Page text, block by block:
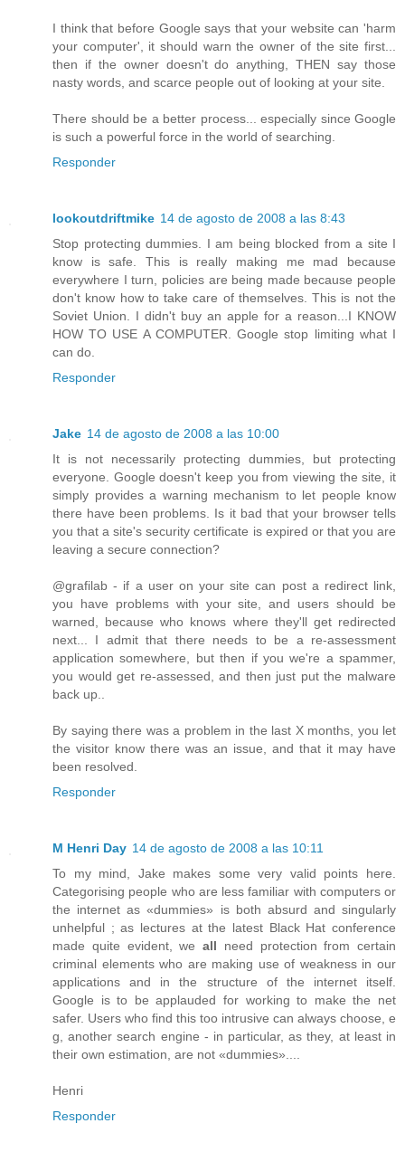
I think that before Google says that your website can 'harm
your computer', it should warn the owner of the site first...
then if the owner doesn't do anything, THEN say those
nasty words, and scarce people out of looking at your site.
There should be a better process... especially since Google
is such a powerful force in the world of searching.
Responder
lookoutdriftmike 14 de agosto de 2008 a las 8:43
Stop protecting dummies. I am being blocked from a site I
know is safe. This is really making me mad because
everywhere I turn, policies are being made because people
don't know how to take care of themselves. This is not the
Soviet Union. I didn't buy an apple for a reason...I KNOW
HOW TO USE A COMPUTER. Google stop limiting what I
can do.
Responder
Jake 14 de agosto de 2008 a las 10:00
It is not necessarily protecting dummies, but protecting
everyone. Google doesn't keep you from viewing the site, it
simply provides a warning mechanism to let people know
there have been problems. Is it bad that your browser tells
you that a site's security certificate is expired or that you are
leaving a secure connection?
@grafilab - if a user on your site can post a redirect link,
you have problems with your site, and users should be
warned, because who knows where they'll get redirected
next... I admit that there needs to be a re-assessment
application somewhere, but then if you we're a spammer,
you would get re-assessed, and then just put the malware
back up..
By saying there was a problem in the last X months, you let
the visitor know there was an issue, and that it may have
been resolved.
Responder
M Henri Day 14 de agosto de 2008 a las 10:11
To my mind, Jake makes some very valid points here.
Categorising people who are less familiar with computers or
the internet as «dummies» is both absurd and singularly
unhelpful ; as lectures at the latest Black Hat conference
made quite evident, we all need protection from certain
criminal elements who are making use of weakness in our
applications and in the structure of the internet itself.
Google is to be applauded for working to make the net
safer. Users who find this too intrusive can always choose, e
g, another search engine - in particular, as they, at least in
their own estimation, are not «dummies»....
Henri
Responder